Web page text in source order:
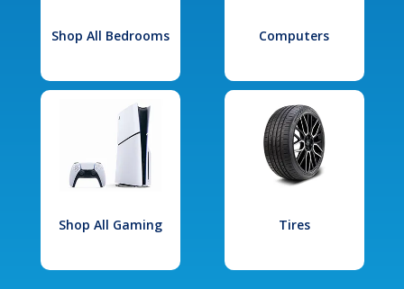
Shop All Bedrooms Computers
Shop All Gaming Tires